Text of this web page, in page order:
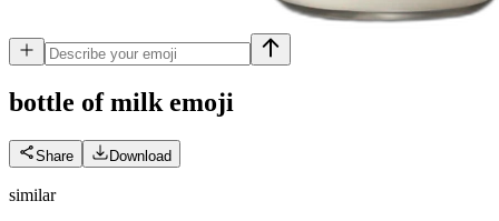
bottle of milk emoji
Share Download
similar